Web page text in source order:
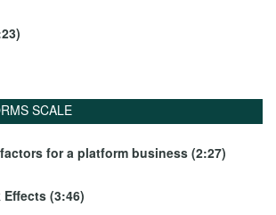
SCALE
for a platform business (2:27)
Effects (3:46)